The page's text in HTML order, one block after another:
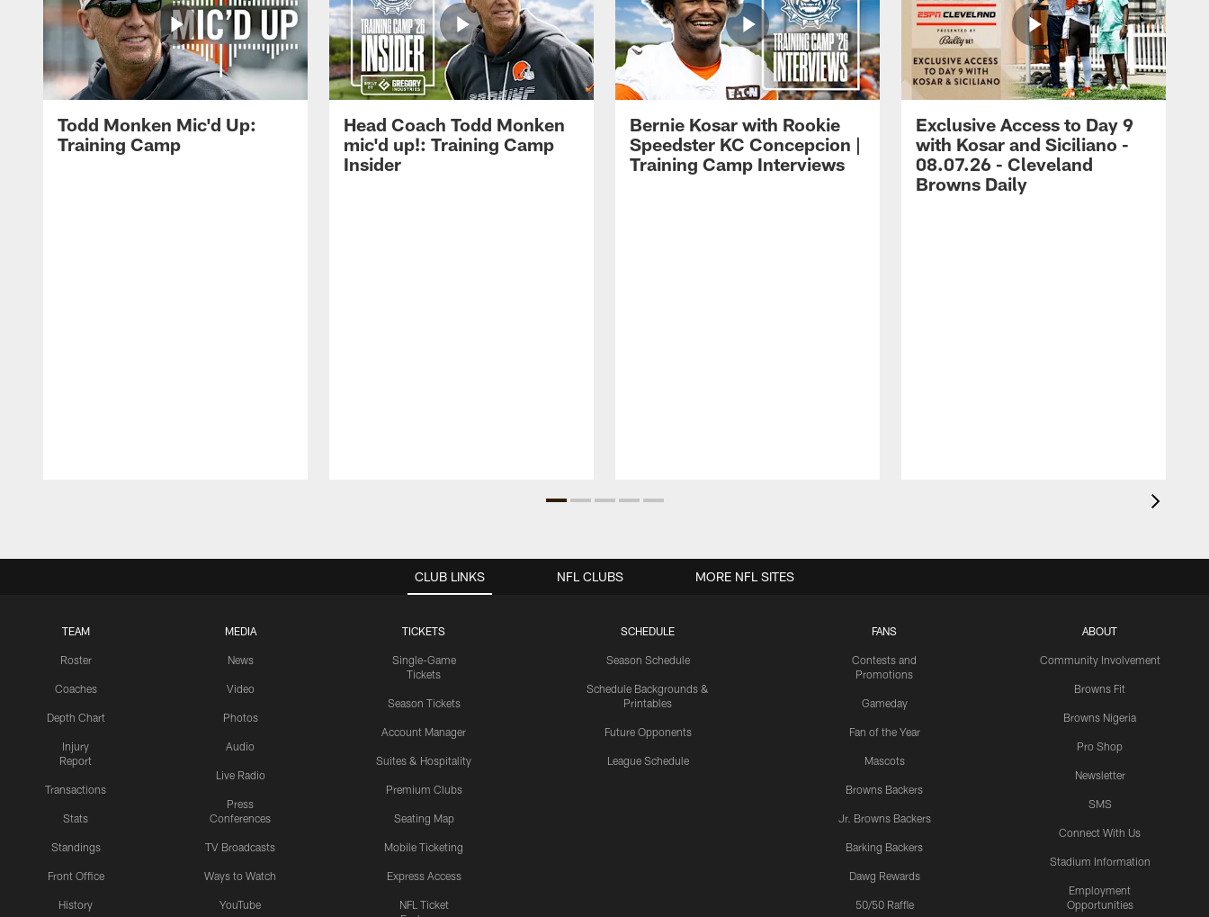
Todd Monken Mic'd Up:
Training Camp
Head Coach Todd Monken
mic'd up!: Training Camp
Insider
Bernie Kosar with Rookie
Speedster KC Concepcion |
Training Camp Interviews
Exclusive Access to Day 9
with Kosar and Siciliano -
08.07.26 - Cleveland
Browns Daily
CLUB LINKS
TEAM
Roster
Coaches
Depth Chart
Injury
Report
Transactions
Stats
Standings
Front Office
History
MEDIA
News
Video
Photos
Audio
Live Radio
Press
Conferences
TV Broadcasts
Ways to Watch
YouTube
TICKETS
Single-Game
Tickets
Season Tickets
Account Manager
Suites & Hospitality
Premium Clubs
Seating Map
Mobile Ticketing
Express Access
NFL Ticket
SCHEDULE
Season Schedule
Schedule Backgrounds &
Printables
Future Opponents
League Schedule
FANS
Contests and
Promotions
Gameday
Fan of the Year
Mascots
Browns Backers
Jr. Browns Backers
Barking Backers
Dawg Rewards
50/50 Raffle
ABOUT
Community Involvement
Browns Fit
Browns Nigeria
Pro Shop
Newsletter
SMS
Connect With Us
Stadium Information
Employment
Opportunities
NFL CLUBS MORE NFL SITES